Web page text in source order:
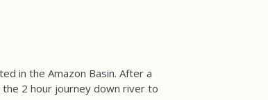
in the Amazon Basin. After a
the 2 hour journey down river to